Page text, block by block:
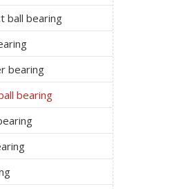
ball bearing
bearing
bearing